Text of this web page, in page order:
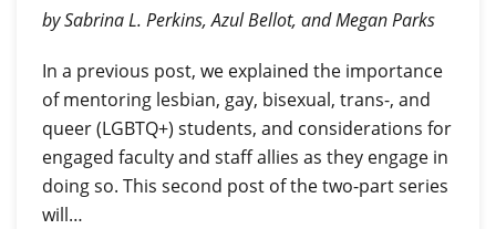
by Sabrina L. Perkins, Azul Bellot, and Megan Parks
In a previous post, we explained the importance
of mentoring lesbian, gay, bisexual, trans-, and
queer (LGBTQ+) students, and considerations for
engaged faculty and staff allies as they engage in
doing so. This second post of the two-part series
will…